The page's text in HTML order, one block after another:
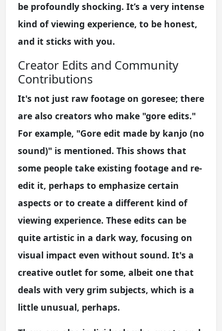
be profoundly shocking. It’s a very intense
kind of viewing experience, to be honest,
and it sticks with you.
Creator Edits and Community
Contributions
It's not just raw footage on goresee; there
are also creators who make "gore edits."
For example, "Gore edit made by kanjo (no
sound)" is mentioned. This shows that
some people take existing footage and re-
edit it, perhaps to emphasize certain
aspects or to create a different kind of
viewing experience. These edits can be
quite artistic in a dark way, focusing on
visual impact even without sound. It's a
creative outlet for some, albeit one that
deals with very grim subjects, which is a
little unusual, perhaps.